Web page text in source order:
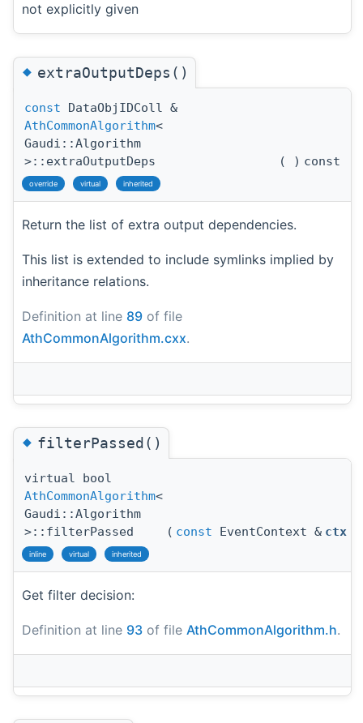
not explicitly given
◆extraOutputDeps()
const DataObjIDColl &
AthCommonAlgorithm<
Gaudi::Algorithm
>::extraOutputDeps
( ) const
override virtual inherited
Return the list of extra output dependencies.
This list is extended to include symlinks implied by
inheritance relations.
Definition at line 89 of file
AthCommonAlgorithm.cxx.
◆filterPassed()
virtual bool
AthCommonAlgorithm<
Gaudi::Algorithm
>::filterPassed
( const EventContext & ctx
inline virtual inherited
Get filter decision:
Definition at line 93 of file AthCommonAlgorithm.h.